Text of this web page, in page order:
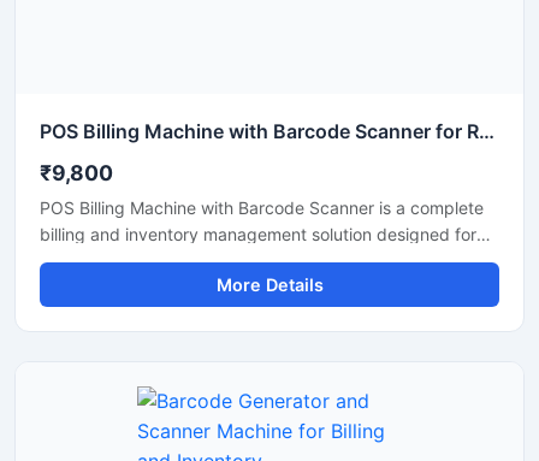
POS Billing Machine with Barcode Scanner for Retail Store
₹9,800
POS Billing Machine with Barcode Scanner is a complete
billing and inventory management solution designed for
retail stores, supermarkets, restaurants, pharmacies, and
commercial businesses. This machine combines fast
billing performance with accurate barcode scanning to
and payment systems, making daily business operations
smooth and efficient. Its compact design, user friendly
interface, and reliable performance make it suitable for
More Details